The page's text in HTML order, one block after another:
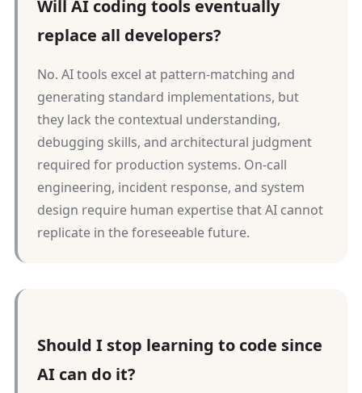
Will AI coding tools eventually
replace all developers?
No. AI tools excel at pattern-matching and
generating standard implementations, but
they lack the contextual understanding,
debugging skills, and architectural judgment
required for production systems. On-call
engineering, incident response, and system
design require human expertise that AI cannot
replicate in the foreseeable future.
Should I stop learning to code since
AI can do it?